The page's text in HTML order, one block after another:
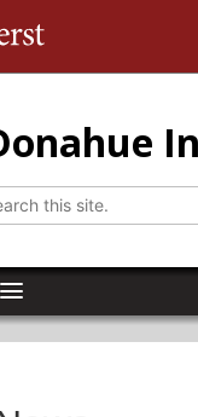
The University